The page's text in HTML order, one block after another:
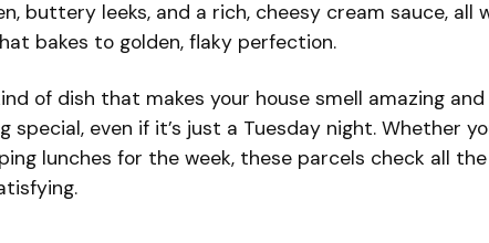
buttery leeks, and a rich, cheesy cream sauce, all
bakes to golden, flaky perfection.
of dish that makes your house smell amazing
special, even if it’s just a Tuesday night. Whether
lunches for the week, these parcels check all the